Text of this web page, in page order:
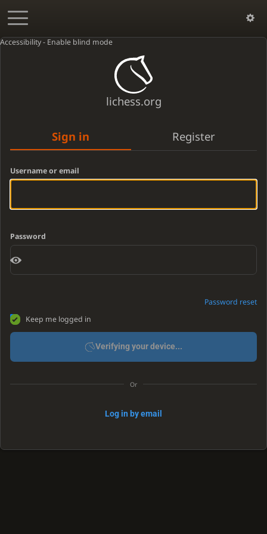
Accessibility - Enable blind mode
lichess.org
Sign in Register
Username or email
Password
Password reset
Keep me logged in
Verifying your device...
Or
Log in by email